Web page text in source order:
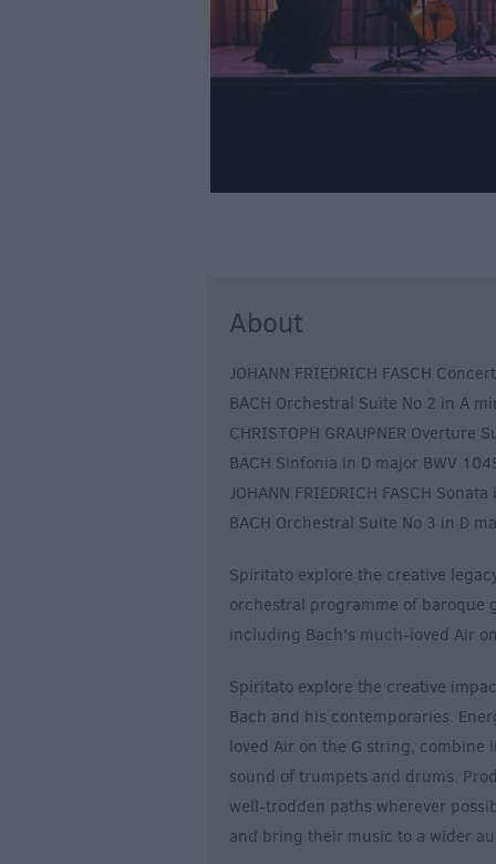
About
JOHANN FRIEDRICH FASCH
BACH Orchestral Suite No 2 in A
CHRISTOPH GRAUPNER Overture
BACH Sinfonia in D major BWV
JOHANN FRIEDRICH FASCH
BACH Orchestral Suite No 3 in D
Spiritato explore the creative
orchestral programme of baroque
including Bach's much-loved Air
Spiritato explore the creative
Bach and his contemporaries.
loved Air on the G string,
sound of trumpets and drums.
well-trodden paths wherever
and bring their music to a wider